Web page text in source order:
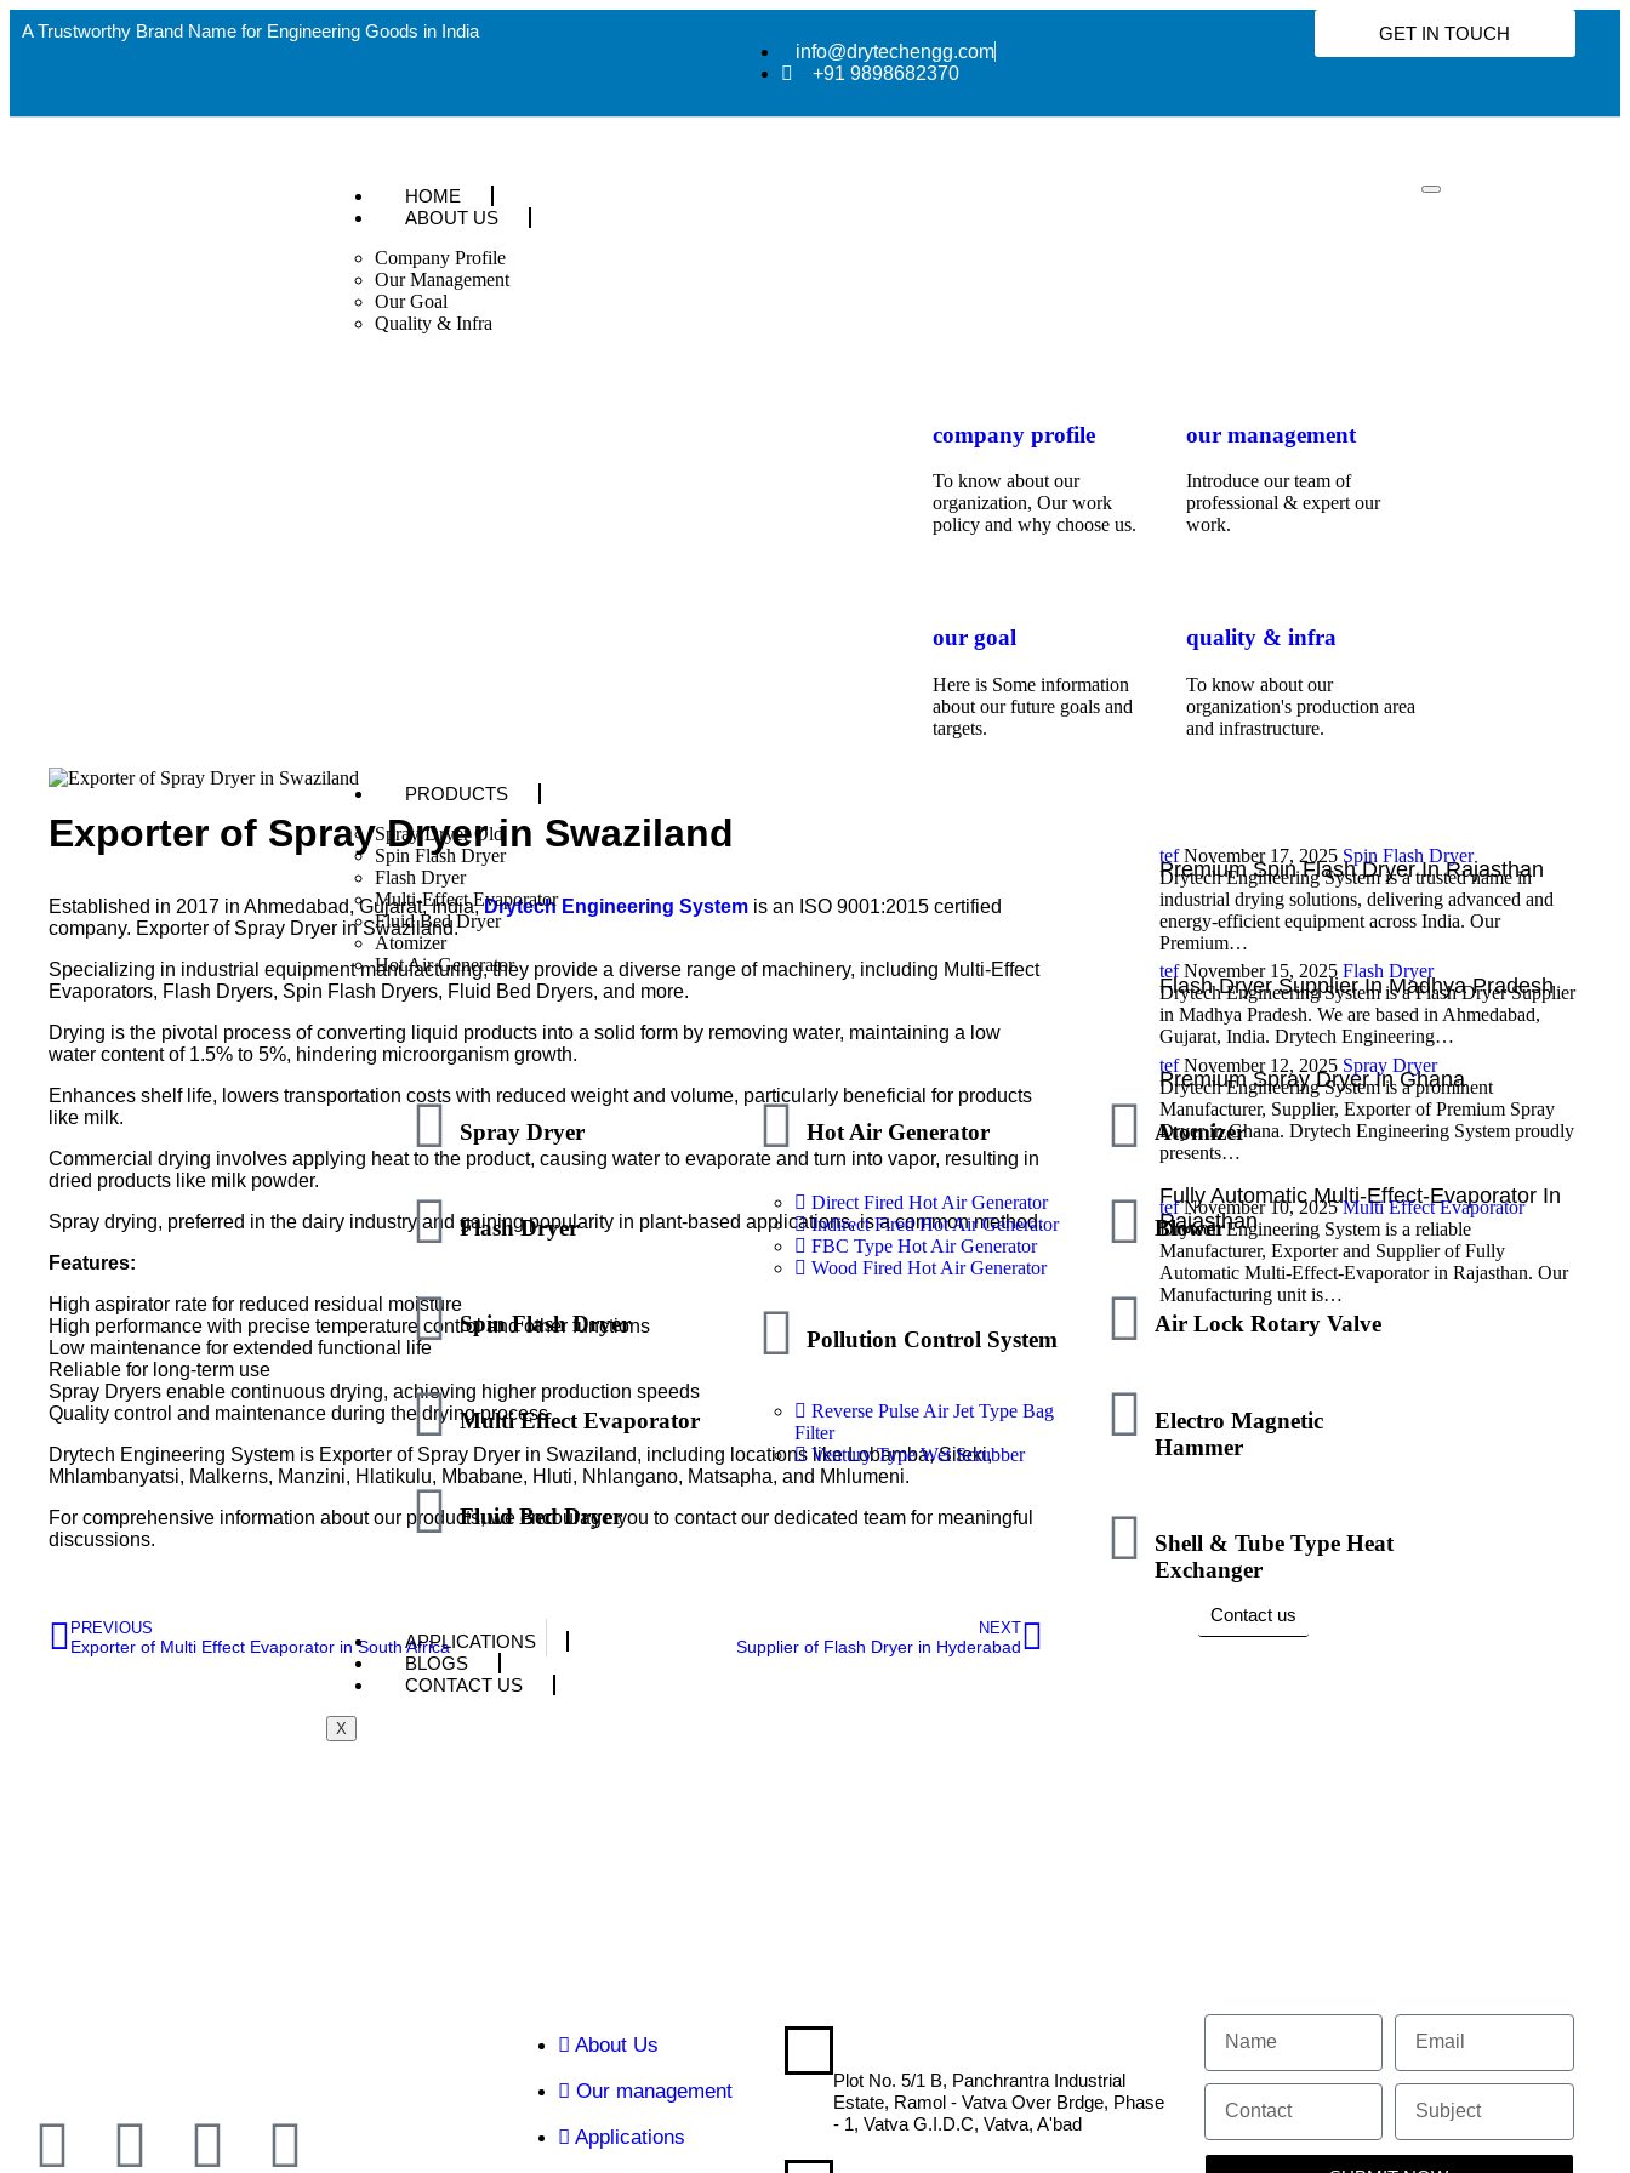
A Trustworthy Brand Name for Engineering Goods in India
info@drytechengg.com
+91 9898682370
GET IN TOUCH
HOME
ABOUT US
Company Profile
Our Management
Our Goal
Quality & Infra
company profile
To know about our
organization, Our work
policy and why choose us.
our goal
Here is Some information
about our future goals and
targets.
our management
Introduce our team of
professional & expert our
work.
quality & infra
To know about our
organization's production area
and infrastructure.
PRODUCTS
Spray Dryer Old
Spin Flash Dryer
Flash Dryer
Multi-Effect Evaporator
Fluid Bed Dryer
Atomizer
Hot Air Generator
Spray Dryer
Flash Dryer
Spin Flash Dryer
Multi Effect Evaporator
Fluid Bed Dryer
Hot Air Generator
Direct Fired Hot Air Generator
Indirect Fired Hot Air Generator
FBC Type Hot Air Generator
Wood Fired Hot Air Generator
Pollution Control System
Reverse Pulse Air Jet Type Bag
Filter
Ventury Type Wet Scrubber
Atomizer
Blower
Air Lock Rotary Valve
Electro Magnetic
Hammer
Shell & Tube Type Heat
Exchanger
APPLICATIONS
BLOGS
CONTACT US
X
Exporter of Spray Dryer in Swaziland
Established in 2017 in Ahmedabad, Gujarat, India,Drytech Engineering System is an ISO 9001:2015 certified
company. Exporter of Spray Dryer in Swaziland.
Specializing in industrial equipment manufacturing, they provide a diverse range of machinery, including Multi-Effect
Evaporators, Flash Dryers, Spin Flash Dryers, Fluid Bed Dryers, and more.
Drying is the pivotal process of converting liquid products into a solid form by removing water, maintaining a low
water content of 1.5% to 5%, hindering microorganism growth.
Enhances shelf life, lowers transportation costs with reduced weight and volume, particularly beneficial for products
like milk.
Commercial drying involves applying heat to the product, causing water to evaporate and turn into vapor, resulting in
dried products like milk powder.
Spray drying, preferred in the dairy industry and gaining popularity in plant-based applications, is a common method.
Features:
High aspirator rate for reduced residual moisture
High performance with precise temperature control and other functions
Low maintenance for extended functional life
Reliable for long-term use
Spray Dryers enable continuous drying, achieving higher production speeds
Quality control and maintenance during the drying process
Drytech Engineering System is Exporter of Spray Dryer in Swaziland, including locations like Lobamba, Siteki,
Mhlambanyatsi, Malkerns, Manzini, Hlatikulu, Mbabane, Hluti, Nhlangano, Matsapha, and Mhlumeni.
For comprehensive information about our products, we encourage you to contact our dedicated team for meaningful
discussions.
PREVIOUS
Exporter of Multi Effect Evaporator in South Africa
NEXT
Supplier of Flash Dryer in Hyderabad
Premium Spin Flash Dryer In Rajasthan
tef November 17, 2025 Spin Flash Dryer
Drytech Engineering System is a trusted name in
industrial drying solutions, delivering advanced and
energy-efficient equipment across India. Our
Premium…
Flash Dryer Supplier In Madhya Pradesh
tef November 15, 2025Flash Dryer
Drytech Engineering System is a Flash Dryer Supplier
in Madhya Pradesh. We are based in Ahmedabad,
Gujarat, India. Drytech Engineering…
Premium Spray Dryer In Ghana
tef November 12, 2025 Spray Dryer
Drytech Engineering System is a prominent
Manufacturer, Supplier, Exporter of Premium Spray
Dryer in Ghana. Drytech Engineering System proudly
presents…
Fully Automatic Multi-Effect-Evaporator In
Rajasthan
tef November 10, 2025Multi Effect Evaporator
Drytech Engineering System is a reliable
Manufacturer, Exporter and Supplier of Fully
Automatic Multi-Effect-Evaporator in Rajasthan. Our
Manufacturing unit is…
And Respond Within 24 Hours. Plus, You
Can Find Most Answers To Your Questions.
Contact us
About Us
Our management
Applications
Plot No. 5/1 B, Panchrantra Industrial
Estate, Ramol - Vatva Over Brdge, Phase
- 1, Vatva G.I.D.C, Vatva, A'bad